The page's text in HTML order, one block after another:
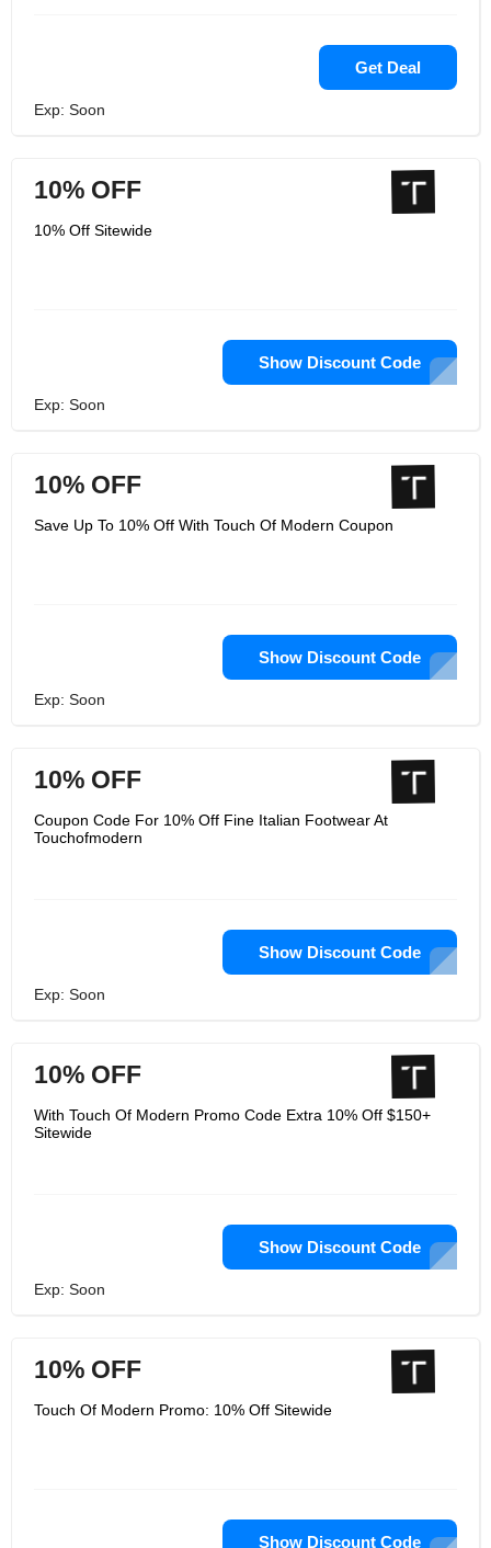
Get Deal
Exp: Soon
10% OFF
10% Off Sitewide
Show Discount Code
Exp: Soon
10% OFF
Save Up To 10% Off With Touch Of Modern Coupon
Show Discount Code
Exp: Soon
10% OFF
Coupon Code For 10% Off Fine Italian Footwear At
Touchofmodern
Show Discount Code
Exp: Soon
10% OFF
With Touch Of Modern Promo Code Extra 10% Off $150+
Sitewide
Show Discount Code
Exp: Soon
10% OFF
Touch Of Modern Promo: 10% Off Sitewide
Show Discount Code